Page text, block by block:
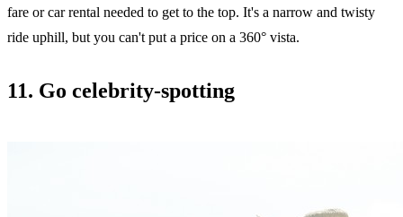
fare or car rental needed to get to the top. It's a narrow and twisty
ride uphill, but you can't put a price on a 360° vista.
11. Go celebrity-spotting